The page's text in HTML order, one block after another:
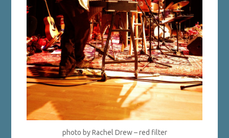
photo by Rachel Drew – red filter